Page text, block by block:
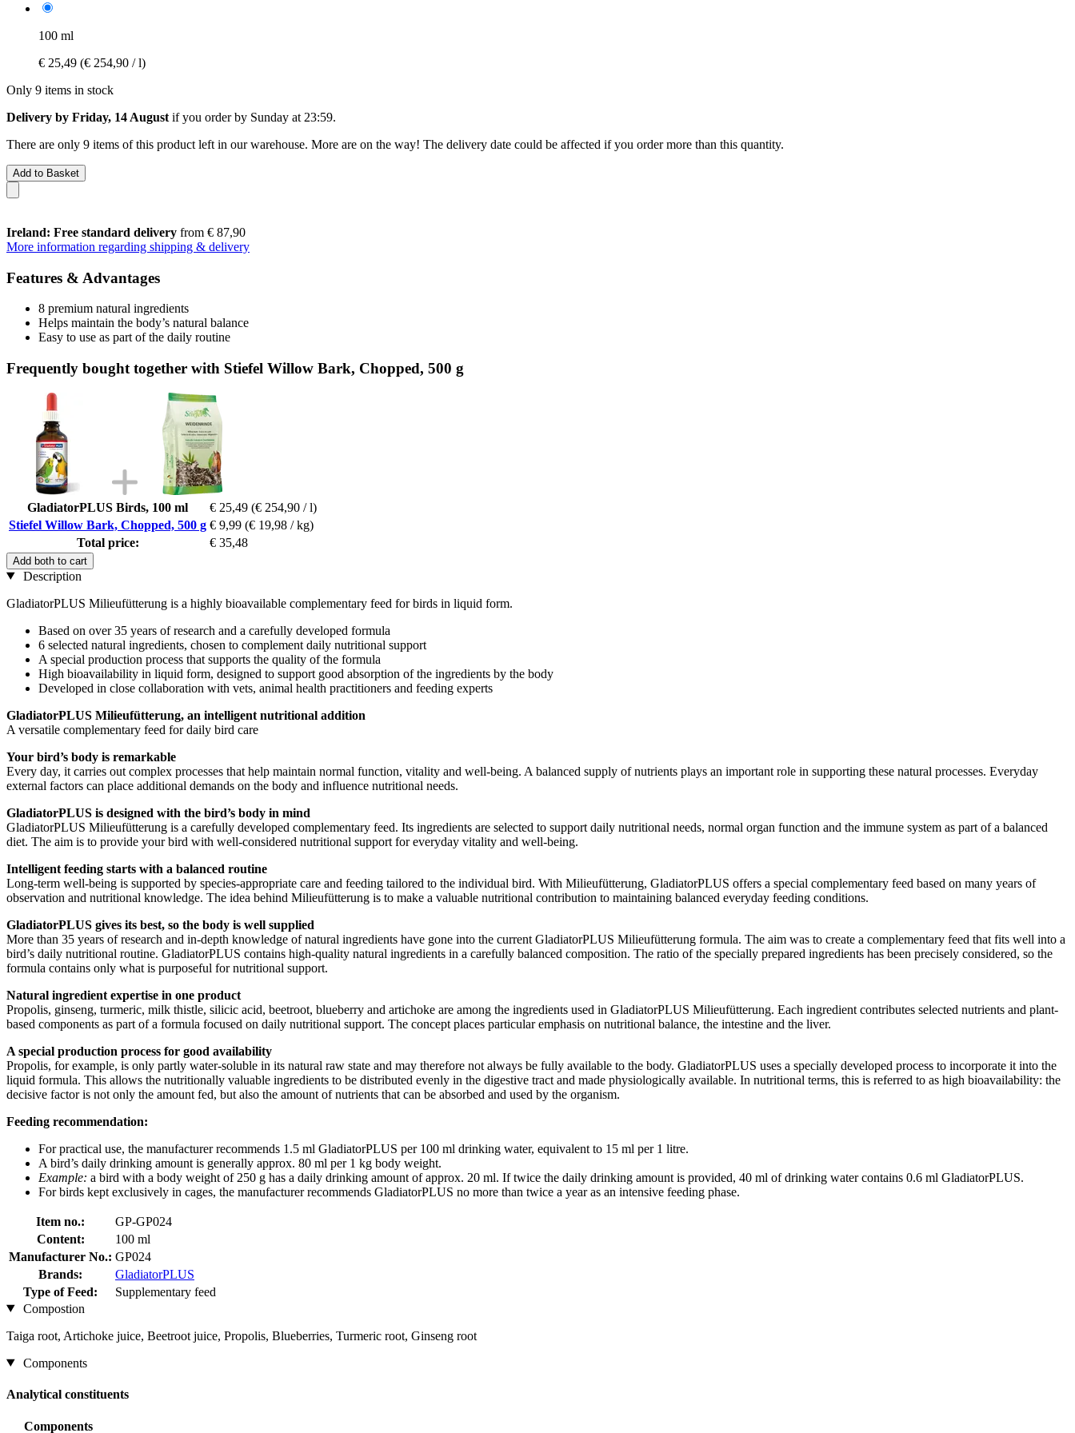
100 ml
€ 25,49 (€ 254,90 / l)
Only 9 items in stock
Delivery by Friday, 14 August if you order by Sunday at 23:59.
There are only 9 items of this product left in our warehouse. More are on the way! The delivery date could be affected if you order more than this quantity.
Add to Basket
Ireland: Free standard delivery from € 87,90
More information regarding shipping & delivery
Features & Advantages
8 premium natural ingredients
Helps maintain the body’s natural balance
Easy to use as part of the daily routine
Frequently bought together with Stiefel Willow Bark, Chopped, 500 g
GladiatorPLUS Birds, 100 ml € 25,49 (€ 254,90 / l)
Stiefel Willow Bark, Chopped, 500 g € 9,99 (€ 19,98 / kg)
Total price:
€ 35,48
Add both to cart
Description
GladiatorPLUS Milieufütterung is a highly bioavailable complementary feed for birds in liquid form.
Based on over 35 years of research and a carefully developed formula
6 selected natural ingredients, chosen to complement daily nutritional support
A special production process that supports the quality of the formula
High bioavailability in liquid form, designed to support good absorption of the ingredients by the body
Developed in close collaboration with vets, animal health practitioners and feeding experts
GladiatorPLUS Milieufütterung, an intelligent nutritional addition
A versatile complementary feed for daily bird care
Your bird’s body is remarkable
Every day, it carries out complex processes that help maintain normal function, vitality and well-being. A balanced supply of nutrients plays an important role in supporting these natural processes. Everyday
external factors can place additional demands on the body and influence nutritional needs.
GladiatorPLUS is designed with the bird’s body in mind
GladiatorPLUS Milieufütterung is a carefully developed complementary feed. Its ingredients are selected to support daily nutritional needs, normal organ function and the immune system as part of a balanced
diet. The aim is to provide your bird with well-considered nutritional support for everyday vitality and well-being.
Intelligent feeding starts with a balanced routine
Long-term well-being is supported by species-appropriate care and feeding tailored to the individual bird. With Milieufütterung, GladiatorPLUS offers a special complementary feed based on many years of
observation and nutritional knowledge. The idea behind Milieufütterung is to make a valuable nutritional contribution to maintaining balanced everyday feeding conditions.
GladiatorPLUS gives its best, so the body is well supplied
More than 35 years of research and in-depth knowledge of natural ingredients have gone into the current GladiatorPLUS Milieufütterung formula. The aim was to create a complementary feed that fits well into a
bird’s daily nutritional routine. GladiatorPLUS contains high-quality natural ingredients in a carefully balanced composition. The ratio of the specially prepared ingredients has been precisely considered, so the
formula contains only what is purposeful for nutritional support.
Natural ingredient expertise in one product
Propolis, ginseng, turmeric, milk thistle, silicic acid, beetroot, blueberry and artichoke are among the ingredients used in GladiatorPLUS Milieufütterung. Each ingredient contributes selected nutrients and plant-
based components as part of a formula focused on daily nutritional support. The concept places particular emphasis on nutritional balance, the intestine and the liver.
A special production process for good availability
Propolis, for example, is only partly water-soluble in its natural raw state and may therefore not always be fully available to the body. GladiatorPLUS uses a specially developed process to incorporate it into the
liquid formula. This allows the nutritionally valuable ingredients to be distributed evenly in the digestive tract and made physiologically available. In nutritional terms, this is referred to as high bioavailability: the
decisive factor is not only the amount fed, but also the amount of nutrients that can be absorbed and used by the organism.
Feeding recommendation:
For practical use, the manufacturer recommends 1.5 ml GladiatorPLUS per 100 ml drinking water, equivalent to 15 ml per 1 litre.
A bird’s daily drinking amount is generally approx. 80 ml per 1 kg body weight.
Example: a bird with a body weight of 250 g has a daily drinking amount of approx. 20 ml. If twice the daily drinking amount is provided, 40 ml of drinking water contains 0.6 ml GladiatorPLUS.
For birds kept exclusively in cages, the manufacturer recommends GladiatorPLUS no more than twice a year as an intensive feeding phase.
Item no.:
GP-GP024
Content:
100 ml
Manufacturer No.: GP024
Brands:
GladiatorPLUS
Type of Feed:
Supplementary feed
Compostion
Taiga root, Artichoke juice, Beetroot juice, Propolis, Blueberries, Turmeric root, Ginseng root
Components
Analytical constituents
Components